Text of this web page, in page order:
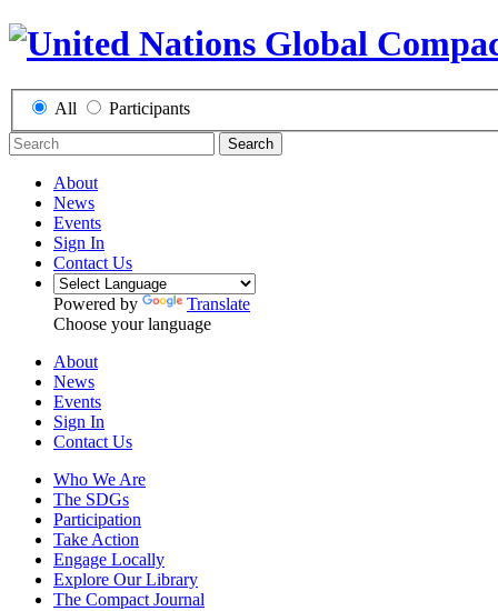
All Participants
Search
About
News
Events
Sign In
Contact Us
Powered by
Translate
Choose your language
About
News
Events
Sign In
Contact Us
Who We Are
The SDGs
Participation
Take Action
Engage Locally
Explore Our Library
The Compact Journal